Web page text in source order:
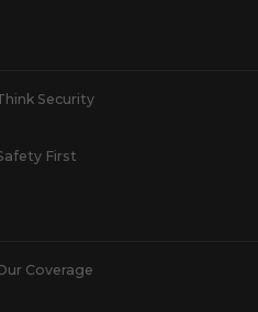
Security
First
Coverage